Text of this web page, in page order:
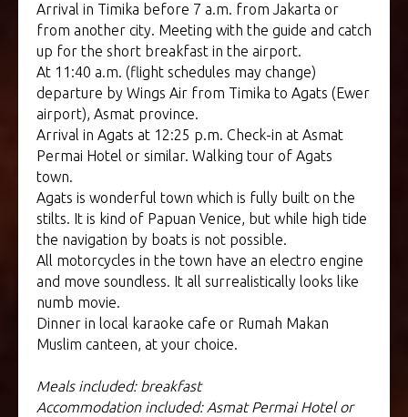
Arrival in Timika before 7 a.m. from Jakarta or
from another city. Meeting with the guide and catch
up for the short breakfast in the airport.
At 11:40 a.m. (flight schedules may change)
departure by Wings Air from Timika to Agats (Ewer
airport), Asmat province.
Arrival in Agats at 12:25 p.m. Check-in at Asmat
Permai Hotel or similar. Walking tour of Agats
town.
Agats is wonderful town which is fully built on the
stilts. It is kind of Papuan Venice, but while high tide
the navigation by boats is not possible.
All motorcycles in the town have an electro engine
and move soundless. It all surrealistically looks like
numb movie.
Dinner in local karaoke cafe or Rumah Makan
Muslim canteen, at your choice.
Meals included: breakfast
Accommodation included: Asmat Permai Hotel or